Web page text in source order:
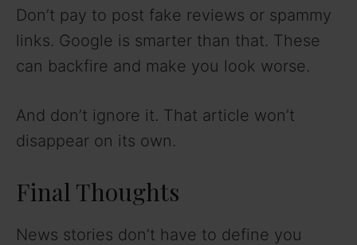
Don’t pay to post fake reviews or spammy
links. Google is smarter than that. These
can backfire and make you look worse.
And don’t ignore it. That article won’t
disappear on its own.
Final Thoughts
News stories don’t have to define you